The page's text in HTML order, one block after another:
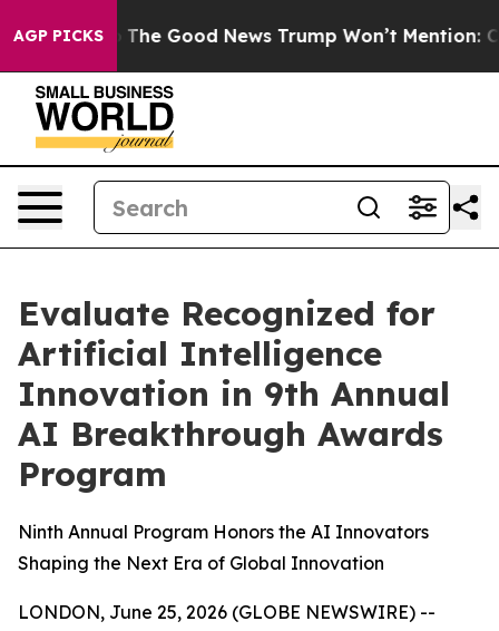
AGP PICKS
Talarico The Good News Trump Won’t Mention:
Evaluate Recognized for
Artificial Intelligence
Innovation in 9th Annual
AI Breakthrough Awards
Program
Ninth Annual Program Honors the AI Innovators
Shaping the Next Era of Global Innovation
LONDON, June 25, 2026 (GLOBE NEWSWIRE) --